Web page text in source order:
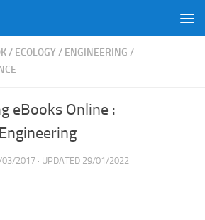
/ ECOLOGY/ ENGINEERING /
eBooks Online :
03/2017 · UPDATED 29/01/2022